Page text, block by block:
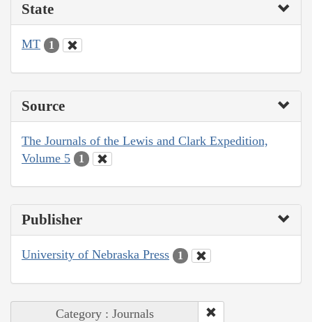
State
MT 1
Source
The Journals of the Lewis and Clark Expedition,
Volume 5
1
Publisher
University of Nebraska Press 1
Category : Journals